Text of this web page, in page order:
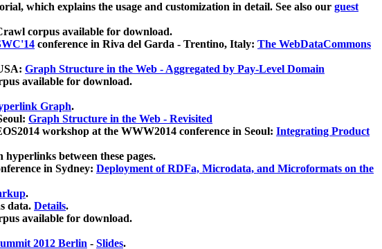
which explains the usage and customization in detail. See also our guest
corpus available for download.
conference in Riva del Garda - Trentino, Italy: The WebDataCommons
Graph Structure in the Web - Aggregated by Pay-Level Domain
available for download.
Graph.
Graph Structure in the Web - Revisited
workshop at the WWW2014 conference in Seoul: Integrating Product
between these pages.
in Sydney: Deployment of RDFa, Microdata, and Microformats on the
.
data. Details.
available for download.
2012 Berlin - Slides.